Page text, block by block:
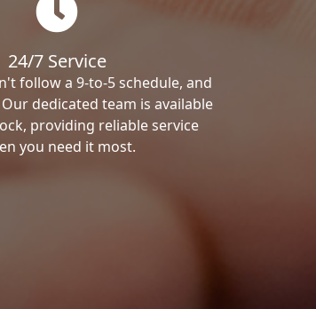
24/7 Service
follow a 9-to-5 schedule, and
dedicated team is available
providing reliable service
you need it most.